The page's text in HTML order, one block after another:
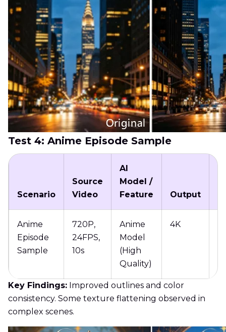
Test 4: Anime Episode Sample
Scenario
Source
Video
AI
Model /
Feature
Output
Anime
Episode
Sample
720P,
24FPS,
10s
Anime
Model
(High
Quality)
4K
Key Findings: Improved outlines and color
consistency. Some texture flattening observed in
complex scenes.